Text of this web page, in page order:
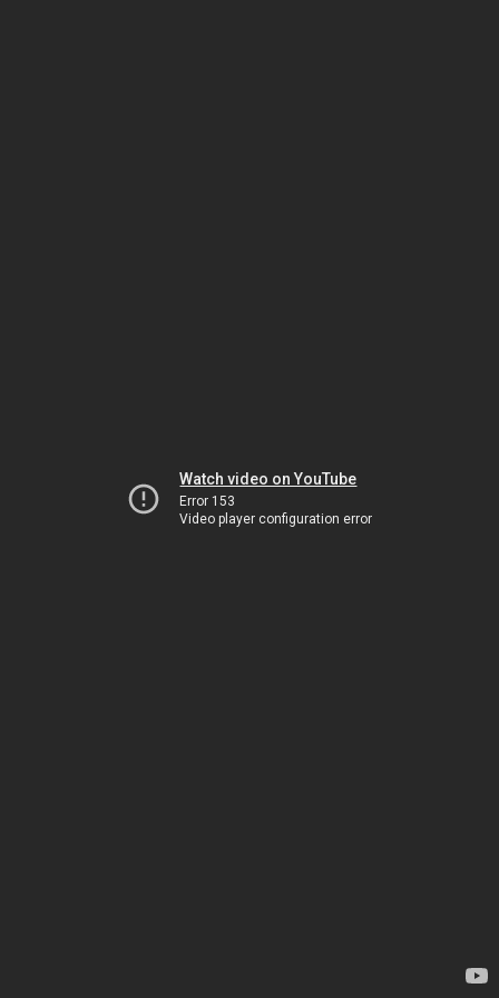
Watch video on YouTube
Error 153
Video player configuration error